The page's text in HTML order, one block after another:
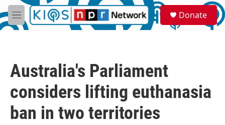
Skip to main content
M
e
S
e
a
Donate
Australia's Parliament
considers lifting euthanasia
ban in two territories